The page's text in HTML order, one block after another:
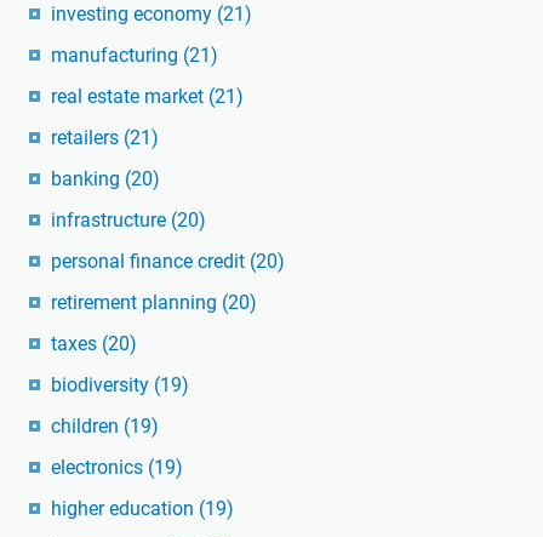
investing economy (21)
manufacturing (21)
real estate market (21)
retailers (21)
banking (20)
infrastructure (20)
personal finance credit (20)
retirement planning (20)
taxes (20)
biodiversity (19)
children (19)
electronics (19)
higher education (19)